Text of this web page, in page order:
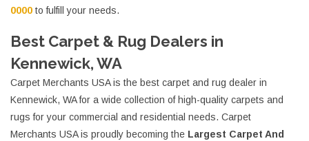
0000 to fulfill your needs.
Best Carpet & Rug Dealers in
Kennewick, WA
Carpet Merchants USA is the best carpet and rug dealer in
Kennewick, WA for a wide collection of high-quality carpets and
rugs for your commercial and residential needs. Carpet
Merchants USA is proudly becoming the Largest Carpet And